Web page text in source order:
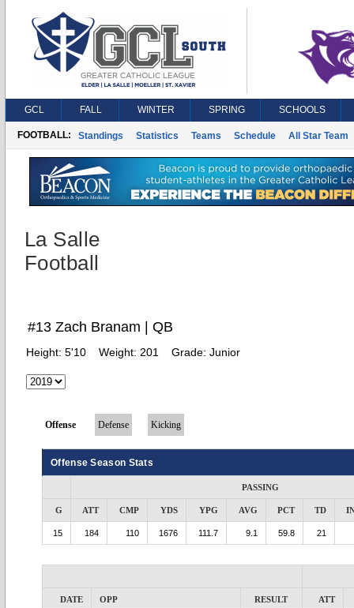
GCL FALL WINTER SPRING SCHOOLS
FOOTBALL: Standings Statistics Teams Schedule All Star Team
La Salle
Football
#13 Zach Branam | QB
Height: 5'10 Weight: 201 Grade: Junior
Offense Defense Kicking
Offense Season Stats
PASSING
G ATT CMP YDS YPG AVG PCT TD
15 184 110 1676 111.7 9.1 59.8 21
DATE OPP RESULT ATT